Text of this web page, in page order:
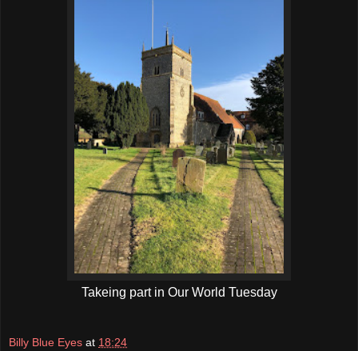
Takeing part in Our World Tuesday
Billy Blue Eyes at 18:24